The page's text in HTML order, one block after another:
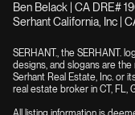
Ben Belack | CA DRE#
Serhant California, Inc |
SERHANT., the SERHANT.
designs, and slogans are
Serhant Real Estate, Inc. or
real estate broker in CT, FL,